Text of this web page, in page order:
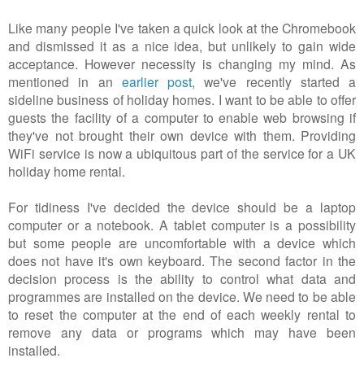
Like many people I've taken a quick look at the Chromebook
and dismissed it as a nice idea, but unlikely to gain wide
acceptance. However necessity is changing my mind. As
mentioned in an earlier post, we've recently started a
sideline business of holiday homes. I want to be able to offer
guests the facility of a computer to enable web browsing if
they've not brought their own device with them. Providing
WiFi service is now a ubiquitous part of the service for a UK
holiday home rental.
For tidiness I've decided the device should be a laptop
computer or a notebook. A tablet computer is a possibility
but some people are uncomfortable with a device which
does not have it's own keyboard. The second factor in the
decision process is the ability to control what data and
programmes are installed on the device. We need to be able
to reset the computer at the end of each weekly rental to
remove any data or programs which may have been
installed.